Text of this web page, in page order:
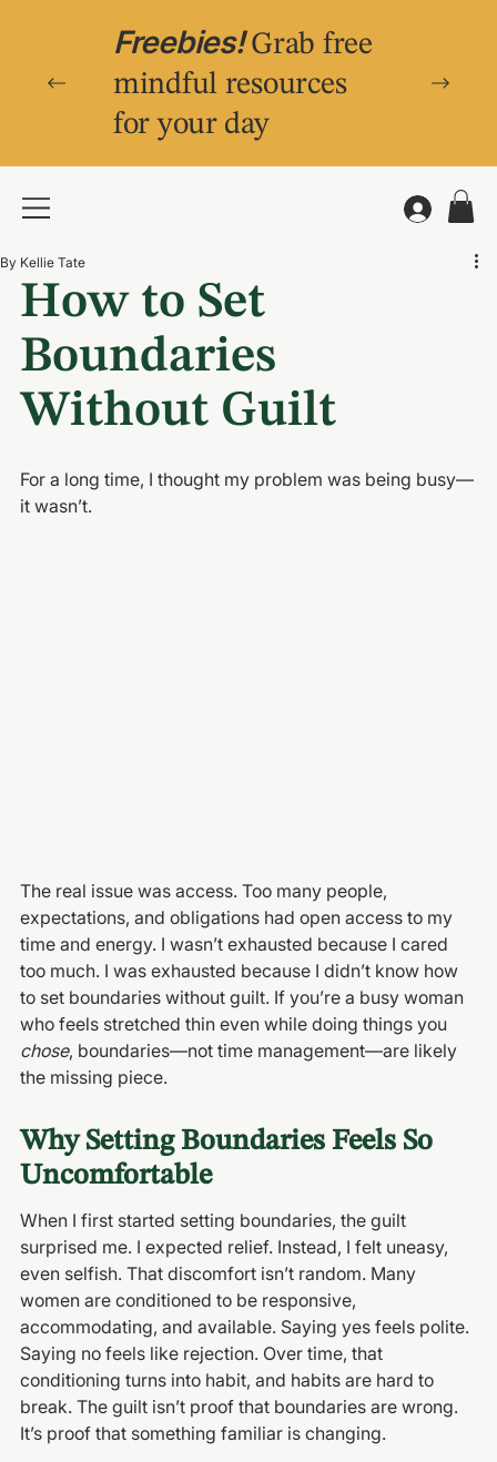
Freebies!Grab free
mindful resources
for your day
By Kellie Tate
How to Set
Boundaries
Without Guilt
For a long time, I thought my problem was being busy—
it wasn’t.
The real issue was access. Too many people,
expectations, and obligations had open access to my
time and energy. I wasn’t exhausted because I cared
too much. I was exhausted because I didn’t know how
to set boundaries without guilt. If you’re a busy woman
who feels stretched thin even while doing things you
chose, boundaries—not time management—are likely
the missing piece.
Why Setting Boundaries Feels So
Uncomfortable
When I first started setting boundaries, the guilt
surprised me. I expected relief. Instead, I felt uneasy,
even selfish. That discomfort isn’t random. Many
women are conditioned to be responsive,
accommodating, and available. Saying yes feels polite.
Saying no feels like rejection. Over time, that
conditioning turns into habit, and habits are hard to
break. The guilt isn’t proof that boundaries are wrong.
It’s proof that something familiar is changing.